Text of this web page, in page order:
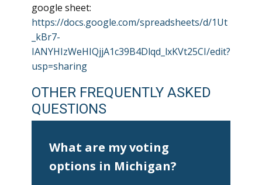
google sheet:
https://docs.google.com/spreadsheets/d/1Ut
_kBr7-
IANYHIzWeHIQjjA1c39B4Dlqd_lxKVt25CI/edit?
usp=sharing
OTHER FREQUENTLY ASKED
QUESTIONS
What are my voting
options in Michigan?